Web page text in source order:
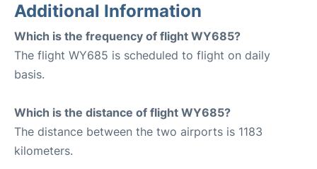
Additional Information
Which is the frequency of flight WY685?
The flight WY685 is scheduled to flight on daily
basis.
Which is the distance of flight WY685?
The distance between the two airports is 1183
kilometers.